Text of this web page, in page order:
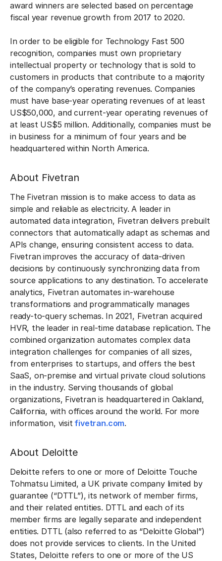
award winners are selected based on percentage
fiscal year revenue growth from 2017 to 2020.
In order to be eligible for Technology Fast 500
recognition, companies must own proprietary
intellectual property or technology that is sold to
customers in products that contribute to a majority
of the company’s operating revenues. Companies
must have base-year operating revenues of at least
US$50,000, and current-year operating revenues of
at least US$5 million. Additionally, companies must be
in business for a minimum of four years and be
headquartered within North America.
About Fivetran
The Fivetran mission is to make access to data as
simple and reliable as electricity. A leader in
automated data integration, Fivetran delivers prebuilt
connectors that automatically adapt as schemas and
APIs change, ensuring consistent access to data.
Fivetran improves the accuracy of data-driven
decisions by continuously synchronizing data from
source applications to any destination. To accelerate
analytics, Fivetran automates in-warehouse
transformations and programmatically manages
ready-to-query schemas. In 2021, Fivetran acquired
HVR, the leader in real-time database replication. The
combined organization automates complex data
integration challenges for companies of all sizes,
from enterprises to startups, and offers the best
SaaS, on-premise and virtual private cloud solutions
in the industry. Serving thousands of global
organizations, Fivetran is headquartered in Oakland,
California, with offices around the world. For more
information, visitfivetran.com.
About Deloitte
Deloitte refers to one or more of Deloitte Touche
Tohmatsu Limited, a UK private company limited by
guarantee (“DTTL”), its network of member firms,
and their related entities. DTTL and each of its
member firms are legally separate and independent
entities. DTTL (also referred to as “Deloitte Global”)
does not provide services to clients. In the United
States, Deloitte refers to one or more of the US